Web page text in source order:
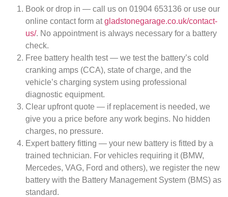
Book or drop in — call us on 01904 653136 or use our
online contact form atgladstonegarage.co.uk/contact-
us/. No appointment is always necessary for a battery
check.
Free battery health test — we test the battery’s cold
cranking amps (CCA), state of charge, and the
vehicle’s charging system using professional
diagnostic equipment.
Clear upfront quote — if replacement is needed, we
give you a price before any work begins. No hidden
charges, no pressure.
Expert battery fitting — your new battery is fitted by a
trained technician. For vehicles requiring it (BMW,
Mercedes, VAG, Ford and others), we register the new
battery with the Battery Management System (BMS) as
standard.